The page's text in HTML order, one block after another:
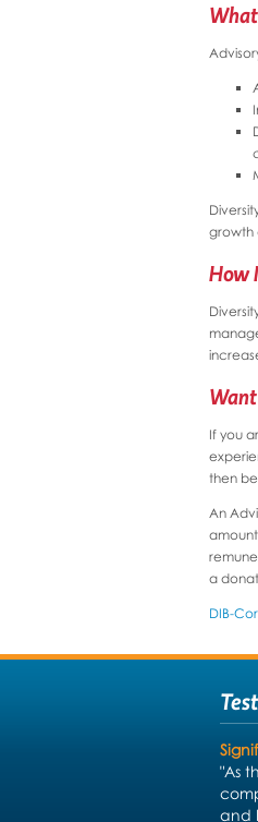
growth
How
If you
then
An
a
DIB-
"As
and